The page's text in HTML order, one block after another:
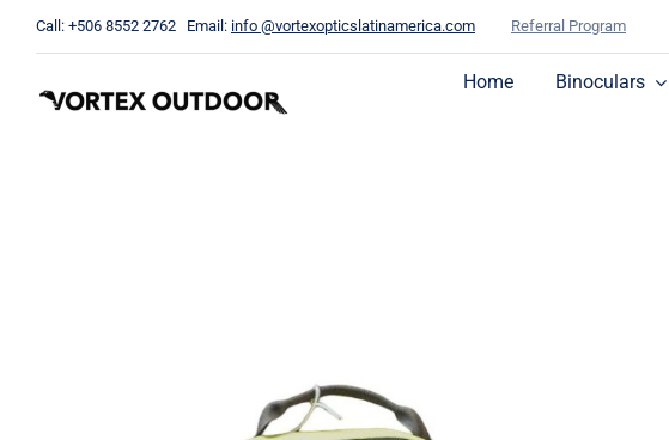
Call: +506 8552 2762 Email: info @vortexopticslatinamerica.com Referral Program
Home Binoculars